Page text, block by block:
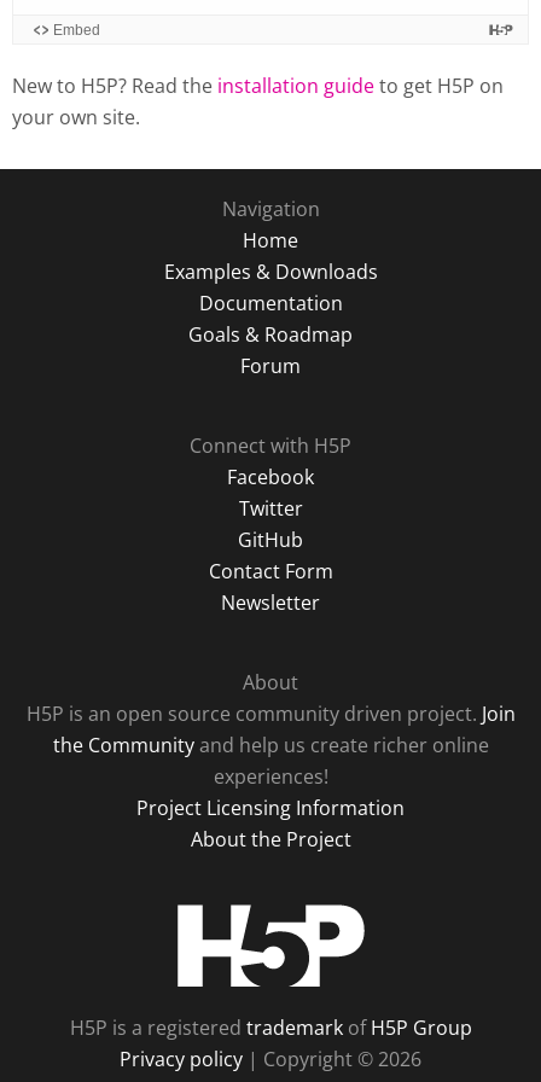
New to H5P? Read the installation guideto get H5P on
your own site.
Navigation
Home
Examples & Downloads
Documentation
Goals & Roadmap
Forum
Connect with H5P
Facebook
Twitter
GitHub
Contact Form
Newsletter
About
H5P is an open source community driven project. Join
the Communityand help us create richer online
experiences!
Project Licensing Information
About the Project
H5P is a registered trademarkofH5P Group
Privacy policy | Copyright © 2026